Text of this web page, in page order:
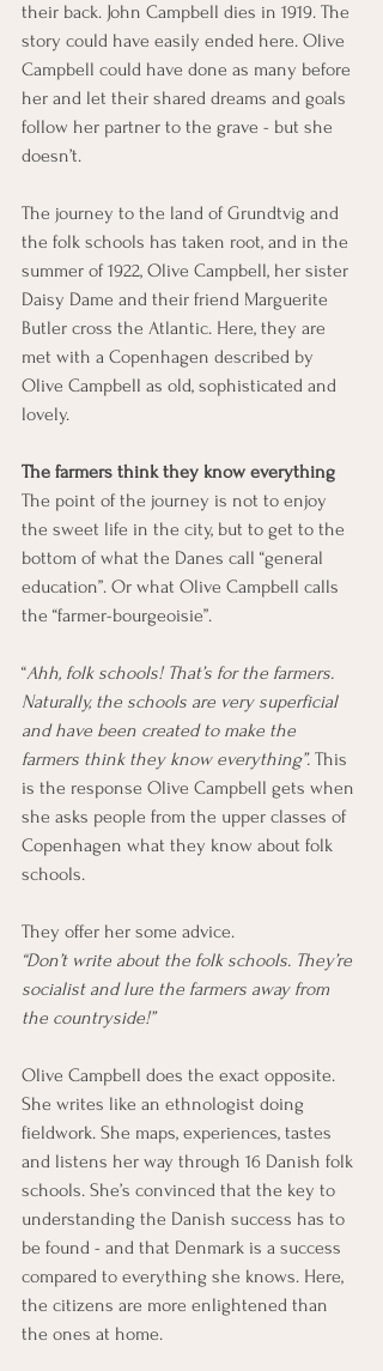
their back. John Campbell dies in 1919. The
story could have easily ended here. Olive
Campbell could have done as many before
her and let their shared dreams and goals
follow her partner to the grave - but she
doesn’t.
The journey to the land of Grundtvig and
the folk schools has taken root, and in the
summer of 1922, Olive Campbell, her sister
Daisy Dame and their friend Marguerite
Butler cross the Atlantic. Here, they are
met with a Copenhagen described by
Olive Campbell as old, sophisticated and
lovely.
The farmers think they know everything
The point of the journey is not to enjoy
the sweet life in the city, but to get to the
bottom of what the Danes call “general
education”. Or what Olive Campbell calls
the “farmer-bourgeoisie”.
“Ahh, folk schools! That’s for the farmers.
Naturally, the schools are very superficial
and have been created to make the
farmers think they know everything”. This
is the response Olive Campbell gets when
she asks people from the upper classes of
Copenhagen what they know about folk
schools.
They offer her some advice.
“Don’t write about the folk schools. They’re
socialist and lure the farmers away from
the countryside!”
Olive Campbell does the exact opposite.
She writes like an ethnologist doing
fieldwork. She maps, experiences, tastes
and listens her way through 16 Danish folk
schools. She’s convinced that the key to
understanding the Danish success has to
be found - and that Denmark is a success
compared to everything she knows. Here,
the citizens are more enlightened than
the ones at home.